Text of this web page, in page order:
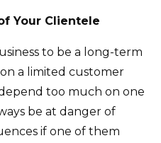
Your Clientele
to be a long-term
a limited customer
too much on one
be at danger of
if one of them